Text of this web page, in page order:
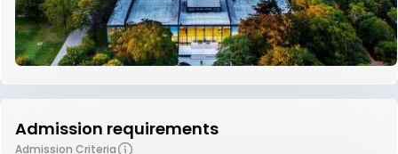
Admission requirements
Admission Criteria